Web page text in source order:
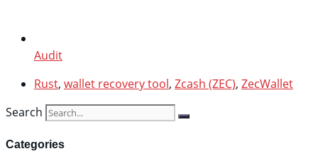
Audit
Rust, wallet recovery tool, Zcash (ZEC), ZecWallet
Search
Categories